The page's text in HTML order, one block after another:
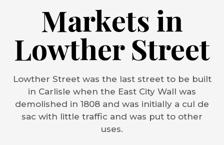
Markets in
Lowther Street
Lowther Street was the last street to be built
in Carlisle when the East City Wall was
demolished in 1808 and was initially a cul de
sac with little traffic and was put to other
uses.